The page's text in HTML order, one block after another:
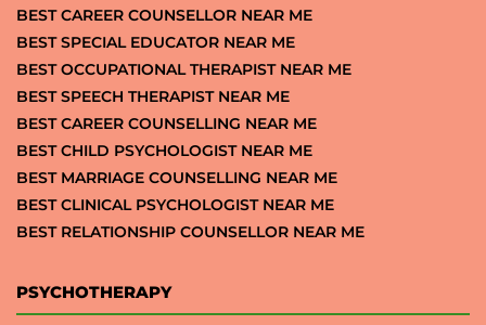
BEST CAREER COUNSELLOR NEAR ME
BEST SPECIAL EDUCATOR NEAR ME
BEST OCCUPATIONAL THERAPIST NEAR ME
BEST SPEECH THERAPIST NEAR ME
BEST CAREER COUNSELLING NEAR ME
BEST CHILD PSYCHOLOGIST NEAR ME
BEST MARRIAGE COUNSELLING NEAR ME
BEST CLINICAL PSYCHOLOGIST NEAR ME
BEST RELATIONSHIP COUNSELLOR NEAR ME
PSYCHOTHERAPY